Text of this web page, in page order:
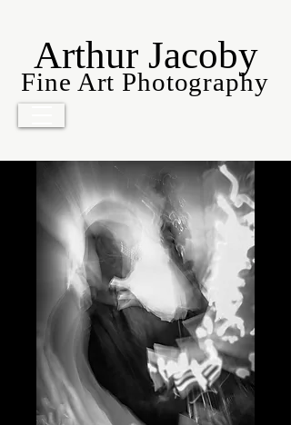
Arthur Jacoby
Fine Art Photography